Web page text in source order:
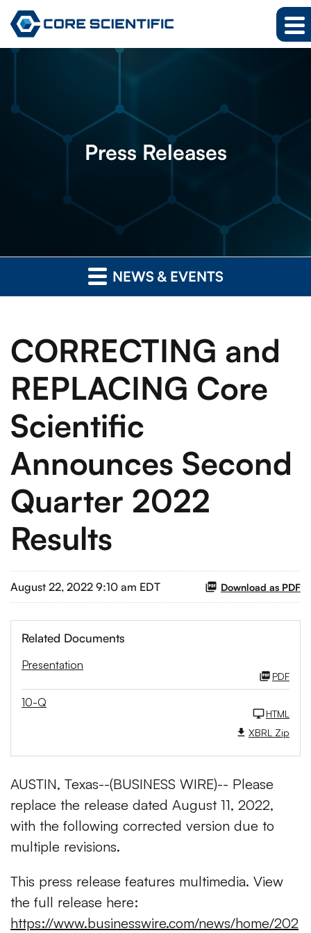
PressReleases
NEWS & EVENTS
CORRECTING and
REPLACING Core
Scientific
Announces Second
Quarter 2022
Results
August 22, 2022 9:10 am EDT Download as PDF
Related Documents
Presentation
PDF
10-Q
HTML
XBRL Zip
AUSTIN, Texas--(BUSINESS WIRE)-- Please
replace the release dated August 11, 2022,
with the following corrected version due to
multiple revisions.
This press release features multimedia. View
the full release here:
https://www.businesswire.com/news/home/202